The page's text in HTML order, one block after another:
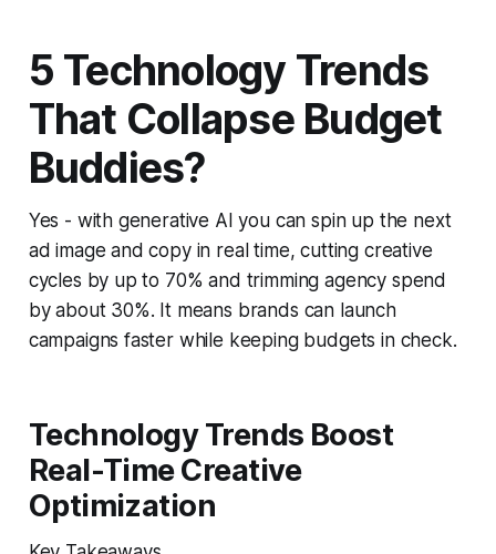
5 Technology Trends
That Collapse Budget
Buddies?
Yes - with generative AI you can spin up the next
ad image and copy in real time, cutting creative
cycles by up to 70% and trimming agency spend
by about 30%. It means brands can launch
campaigns faster while keeping budgets in check.
Technology Trends Boost
Real-Time Creative
Optimization